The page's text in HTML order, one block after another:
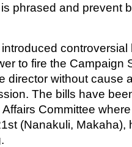
phrased and prevent
controversial
to fire the Campaign
director without cause
The bills have
Committee
(Nanakuli, Makaha),